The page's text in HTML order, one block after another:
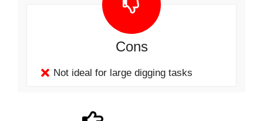
Cons
Not ideal for large digging tasks